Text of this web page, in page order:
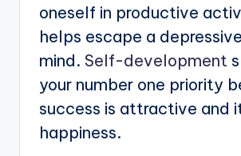
oneself in productive
helps escape a
mind. Self-development
your number one priority
success is attractive and
happiness.